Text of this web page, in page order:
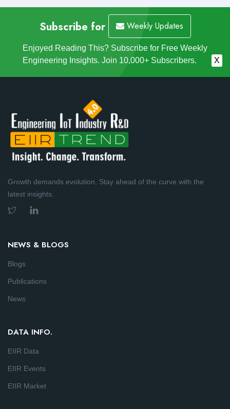
Subscribe for Weekly Updates
Enjoyed Reading This? Subscribe for Free Weekly
Engineering Insights. Join 10,000+ Subscribers.
X
Growth demands evolution. Stay ahead of the curve with the
latest insights.
NEWS & BLOGS
Blogs
Publications
News
DATA INFO.
EIIR Data
EIIR Events
EIIR Market